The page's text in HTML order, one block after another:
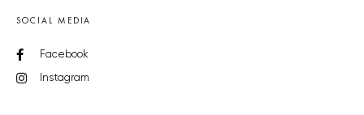
SOCIAL MEDIA
Facebook
Instagram